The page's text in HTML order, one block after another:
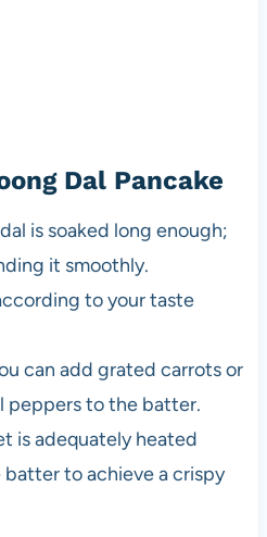
Dal Pancake
is soaked long enough;
it smoothly.
to your taste
can add grated carrots or
peppers to the batter.
is adequately heated
to achieve a crispy